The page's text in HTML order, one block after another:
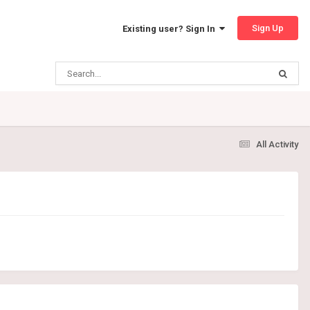
Existing user? Sign In Sign Up
All Activity